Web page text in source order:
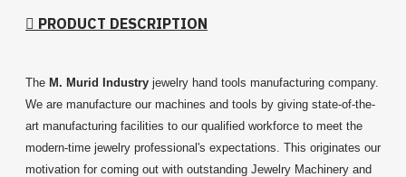
PRODUCT DESCRIPTION
The M. Murid Industry jewelry hand tools manufacturing company.
We are manufacture our machines and tools by giving state-of-the-
art manufacturing facilities to our qualified workforce to meet the
modern-time jewelry professional's expectations. This originates our
motivation for coming out with outstanding Jewelry Machinery and